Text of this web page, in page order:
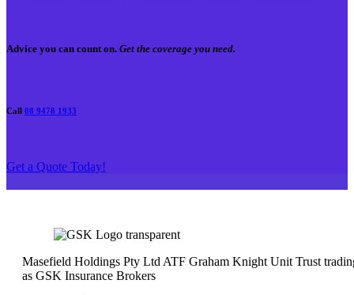
Advice you can count on. Get the coverage you need.
Call 08 9478 1933
Get a Quote Today!
Masefield Holdings Pty Ltd ATF Graham Knight Unit Trust
as GSK Insurance Brokers